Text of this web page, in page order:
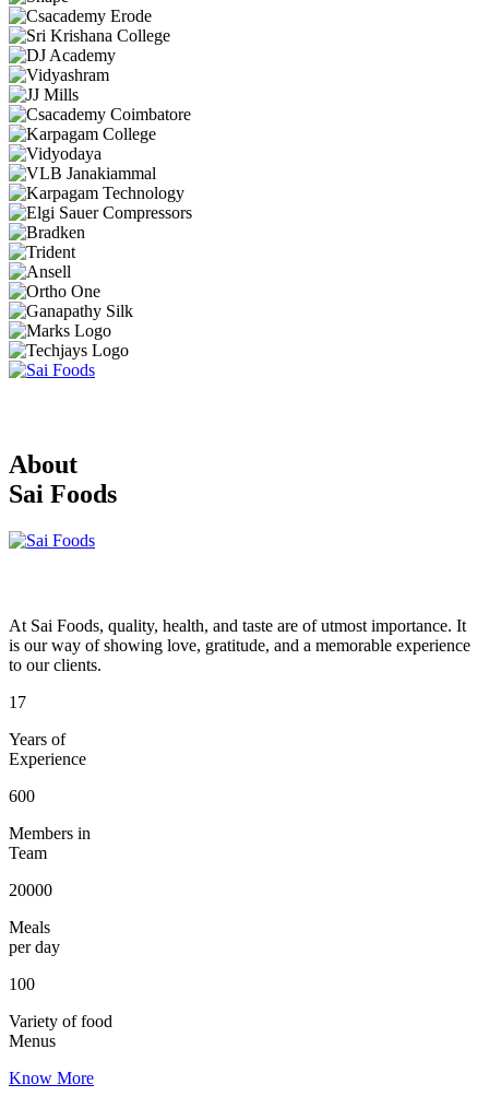
About
Sai Foods
At Sai Foods, quality, health, and taste are of utmost importance. It
is our way of showing love, gratitude, and a memorable experience
to our clients.
17
Years of
Experience
600
Members in
Team
20000
Meals
per day
100
Variety of food
Menus
Know More